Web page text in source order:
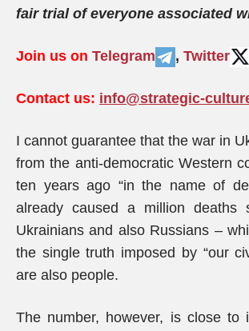
fair trial of everyone associated
Join us on Telegram , Twitter
Contact us: info@strategic-
I cannot guarantee that the war in
from the anti-democratic Western
ten years ago “in the name of
already caused a million deaths
Ukrainians and also Russians –
the single truth imposed by “our
are also people.
The number, however, is close to